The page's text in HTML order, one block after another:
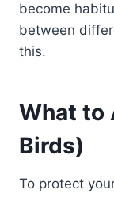
become
between
this.
What to
Birds)
To protect